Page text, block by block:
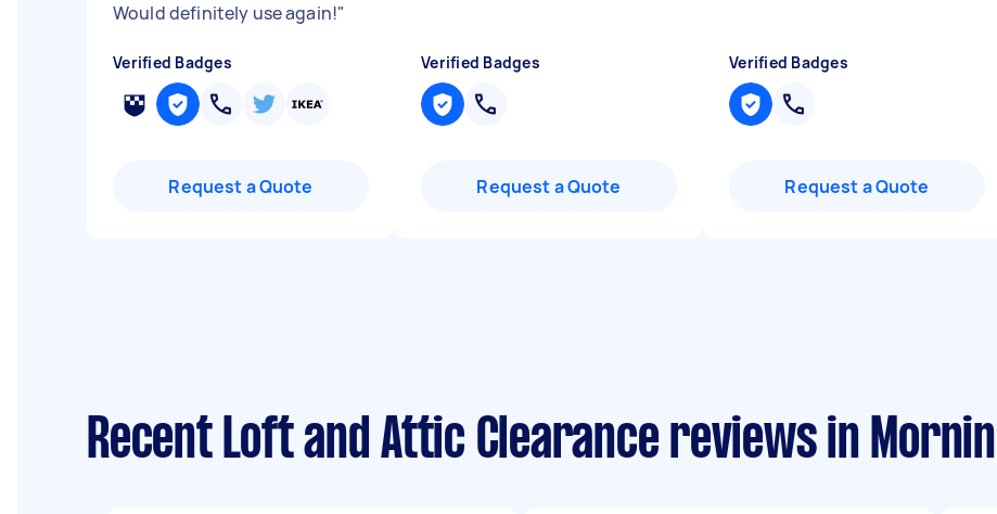
Would definitely use again!"
Verified Badges
Request a Quote
Verified Badges
Request a Quote
Verified Badges
Request a Quote
Recent Loft and Attic Clearance reviews in